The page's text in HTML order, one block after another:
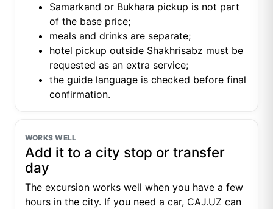
Samarkand or Bukhara pickup is not part
of the base price;
meals and drinks are separate;
hotel pickup outside Shakhrisabz must be
requested as an extra service;
the guide language is checked before final
confirmation.
WORKS WELL
Add it to a city stop or transfer
day
The excursion works well when you have a few
hours in the city. If you need a car, CAJ.UZ can